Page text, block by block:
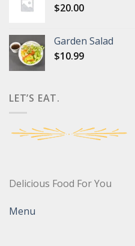
$20.00
Garden Salad
$10.99
LET’S EAT.
Delicious Food For You
Menu